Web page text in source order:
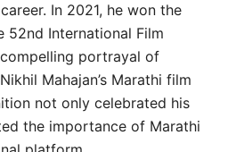
In 2021, he won the
52nd International Film
portrayal of
Mahajan’s Marathi film
not only celebrated his
the importance of Marathi